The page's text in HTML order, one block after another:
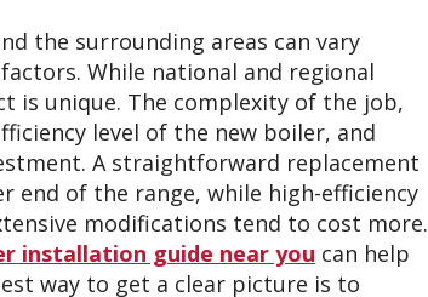
the surrounding areas can vary
While national and regional
is unique. The complexity of the job,
level of the new boiler, and
A straightforward replacement
end of the range, while high-efficiency
modifications tend to cost more.
installation guide near you can help
way to get a clear picture is to